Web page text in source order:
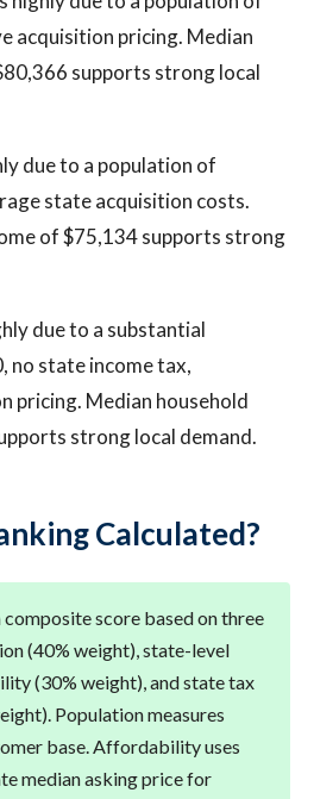
acquisition pricing. Median
supports strong local
due to a population of
state acquisition costs.
of $75,134 supports strong
due to a substantial
no state income tax,
pricing. Median household
strong local demand.
Calculated?
composite score based on three
(40% weight), state-level
(30% weight), and state tax
Population measures
base. Affordability uses
median asking price for